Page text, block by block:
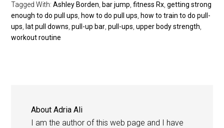
Tagged With:Ashley Borden ,bar jump ,fitness Rx ,getting strong
enough to do pull ups ,how to do pull ups ,how to train to do pull-
ups ,lat pull downs ,pull-up bar ,pull-ups ,upper body strength
workout routine
AboutAdria Ali
I am the author of this web page and I have